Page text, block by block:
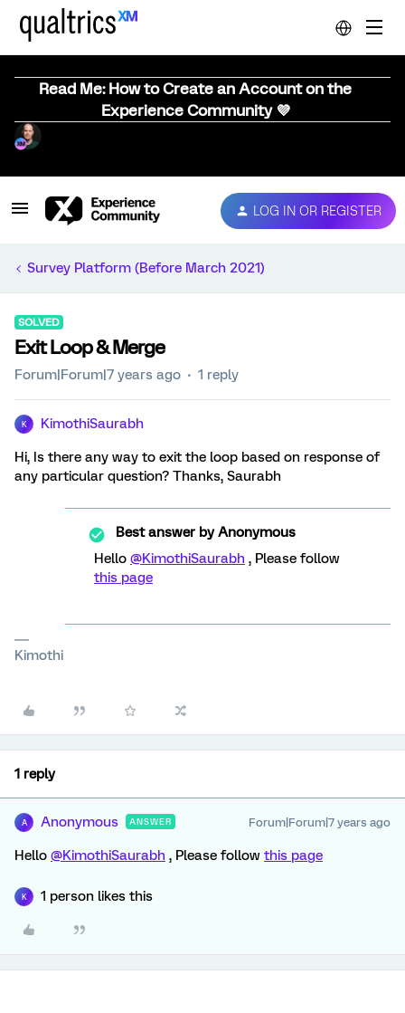
Read Me: How to Create an Account on the
Experience Community 💜
LOG IN OR REGISTER
Survey Platform (Before March 2021)
SOLVED
Exit Loop & Merge
Forum|Forum|7 years ago 1 reply
K KimothiSaurabh
Hi, Is there any way to exit the loop based on response of
any particular question? Thanks, Saurabh
Best answer byAnonymous
Hello @KimothiSaurabh , Please follow
this page
Kimothi
1 reply
A Anonymous ANSWER Forum|Forum|7 years ago
Hello @KimothiSaurabh , Please follow this page
K 1 person likes this